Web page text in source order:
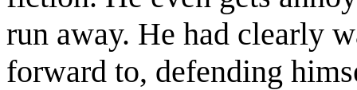
run away. He had clearly
forward to, defending